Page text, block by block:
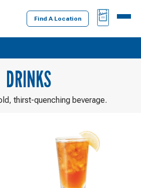
Find A Location
BAG
MENU
DRINKS
thirst-quenching beverage.